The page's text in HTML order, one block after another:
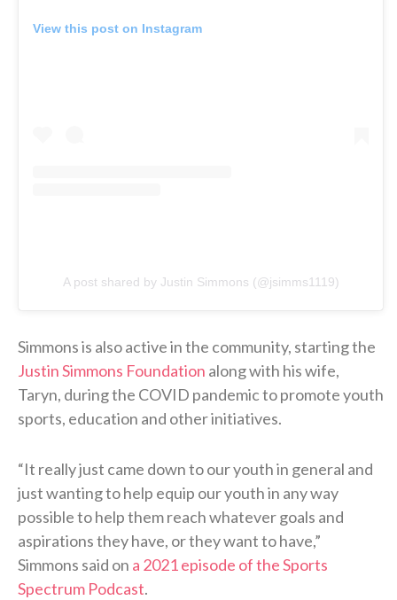
View this post on Instagram
A post shared by Justin Simmons (@jsimms1119)
Simmons is also active in the community, starting the
Justin Simmons Foundation along with his wife,
Taryn, during the COVID pandemic to promote youth
sports, education and other initiatives.
“It really just came down to our youth in general and
just wanting to help equip our youth in any way
possible to help them reach whatever goals and
aspirations they have, or they want to have,”
Simmons said on a 2021 episode of the Sports
Spectrum Podcast.